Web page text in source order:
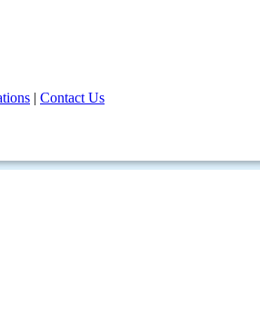
| Contact Us